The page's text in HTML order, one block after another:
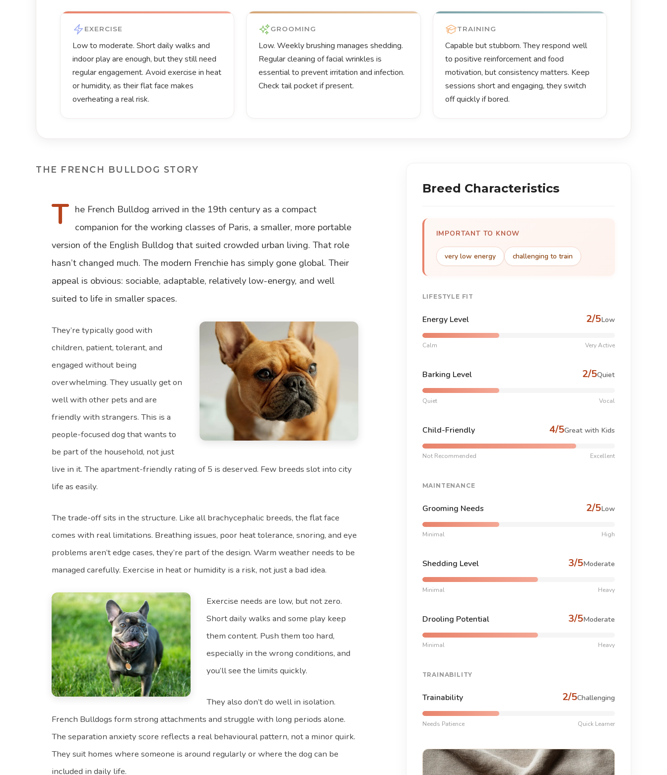
EXERCISE
Low to moderate. Short daily walks and
indoor play are enough, but they still need
regular engagement. Avoid exercise in heat
or humidity, as their flat face makes
overheating a real risk.
GROOMING
Low. Weekly brushing manages shedding.
Regular cleaning of facial wrinkles is
essential to prevent irritation and infection.
Check tail pocket if present.
TRAINING
Capable but stubborn. They respond well
to positive reinforcement and food
motivation, but consistency matters. Keep
sessions short and engaging, they switch
off quickly if bored.
THE FRENCH BULLDOG STORY
T he French Bulldog arrived in the 19th century as a compact
companion for the working classes of Paris, a smaller, more portable
version of the English Bulldog that suited crowded urban living. That role
hasn’t changed much. The modern Frenchie has simply gone global. Their
appeal is obvious: sociable, adaptable, relatively low-energy, and well
suited to life in smaller spaces.
They’re typically good with
children, patient, tolerant, and
engaged without being
overwhelming. They usually get on
well with other pets and are
friendly with strangers. This is a
people-focused dog that wants to
be part of the household, not just
live in it. The apartment-friendly rating of 5 is deserved. Few breeds slot into city
life as easily.
The trade-off sits in the structure. Like all brachycephalic breeds, the flat face
comes with real limitations. Breathing issues, poor heat tolerance, snoring, and eye
problems aren’t edge cases, they’re part of the design. Warm weather needs to be
managed carefully. Exercise in heat or humidity is a risk, not just a bad idea.
Exercise needs are low, but not zero.
Short daily walks and some play keep
them content. Push them too hard,
especially in the wrong conditions, and
you’ll see the limits quickly.
They also don’t do well in isolation.
French Bulldogs form strong attachments and struggle with long periods alone.
The separation anxiety score reflects a real behavioural pattern, not a minor quirk.
They suit homes where someone is around regularly or where the dog can be
included in daily life.
Breed Characteristics
IMPORTANT TO KNOW
very low energy challenging to train
LIFESTYLE FIT
Energy Level 2/5Low
Calm Very Active
Barking Level 2/5Quiet
Quiet Vocal
Child-Friendly 4/5Great with Kids
Not Recommended Excellent
MAINTENANCE
Grooming Needs 2/5Low
Minimal High
Shedding Level 3/5Moderate
Minimal Heavy
Drooling Potential 3/5Moderate
Minimal Heavy
TRAINABILITY
Trainability 2/5Challenging
Needs Patience Quick Learner